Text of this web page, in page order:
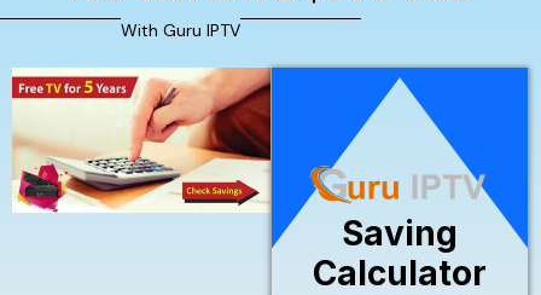
With Guru IPTV
Saving
Calculator